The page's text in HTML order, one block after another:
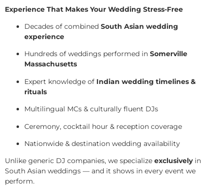
Experience That Makes Your Wedding Stress-Free
Decades of combined South Asian wedding
experience
Hundreds of weddings performed in Somerville
Massachusetts
Expert knowledge of Indian wedding timelines &
rituals
Multilingual MCs & culturally fluent DJs
Ceremony, cocktail hour & reception coverage
Nationwide & destination wedding availability
Unlike generic DJ companies, we specialize exclusivelyin
South Asian weddings — and it shows in every event we
perform.